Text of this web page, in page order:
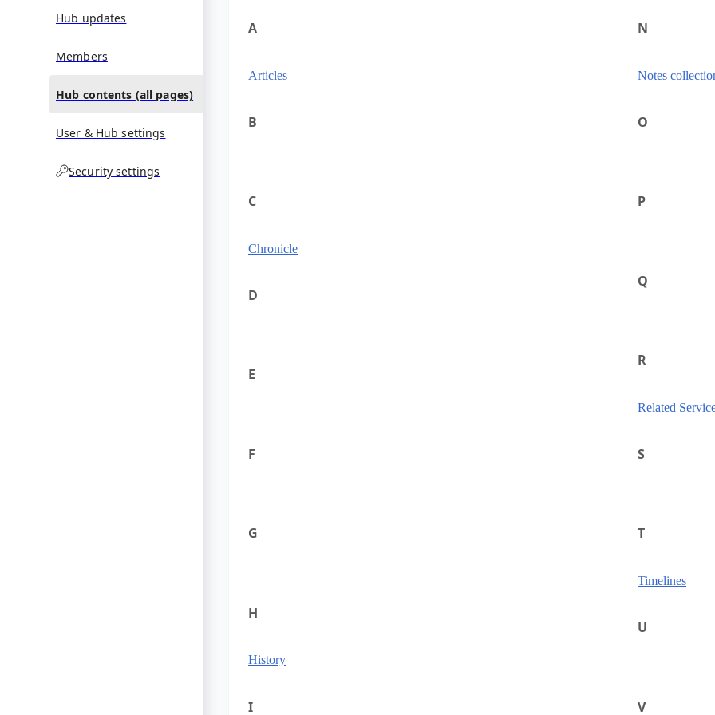
Hub updates
Members
Hub contents (all pages)
User & Hub settings
Security settings
A
Articles
B
C
Chronicle
D
E
F
G
H
History
I
N
Notes
O
P
Q
R
Related
S
T
Timelines
U
V